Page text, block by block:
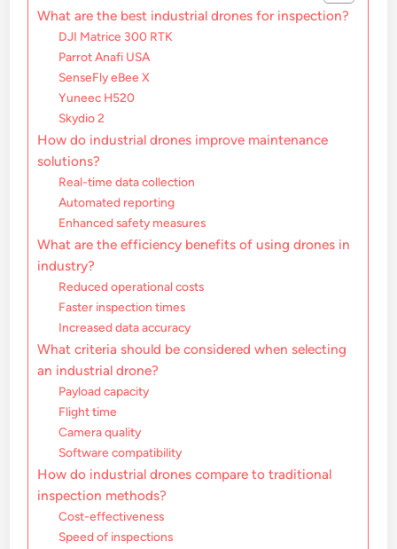
What are the best industrial drones for inspection?
DJI Matrice 300 RTK
Parrot Anafi USA
SenseFly eBee X
Yuneec H520
Skydio 2
How do industrial drones improve maintenance
solutions?
Real-time data collection
Automated reporting
Enhanced safety measures
What are the efficiency benefits of using drones in
industry?
Reduced operational costs
Faster inspection times
Increased data accuracy
What criteria should be considered when selecting
an industrial drone?
Payload capacity
Flight time
Camera quality
Software compatibility
How do industrial drones compare to traditional
inspection methods?
Cost-effectiveness
Speed of inspections